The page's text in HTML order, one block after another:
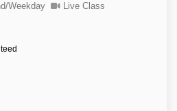
Weekday Live Class